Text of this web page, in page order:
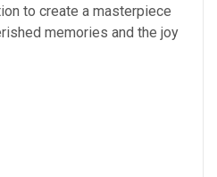
to create a masterpiece
memories and the joy